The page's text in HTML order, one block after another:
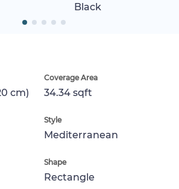
Black
cm)
Coverage Area
34.34 sqft
Style
Mediterranean
Shape
Rectangle